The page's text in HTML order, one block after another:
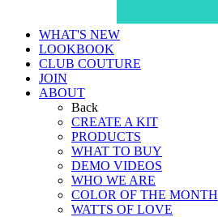
WHAT'S NEW
LOOKBOOK
CLUB COUTURE
JOIN
ABOUT
Back
CREATE A KIT
PRODUCTS
WHAT TO BUY
DEMO VIDEOS
WHO WE ARE
COLOR OF THE MONTH
WATTS OF LOVE